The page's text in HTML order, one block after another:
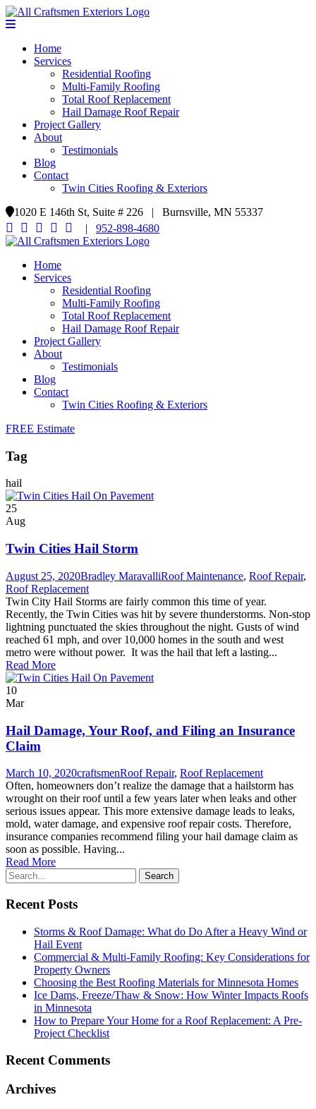
Home
Services
Residential Roofing
Multi-Family Roofing
Total Roof Replacement
Hail Damage Roof Repair
Project Gallery
About
Testimonials
Blog
Contact
Twin Cities Roofing & Exteriors
1020 E 146th St, Suite # 226 | Burnsville, MN 55337
| 952-898-4680
Home
Services
Residential Roofing
Multi-Family Roofing
Total Roof Replacement
Hail Damage Roof Repair
Project Gallery
About
Testimonials
Blog
Contact
Twin Cities Roofing & Exteriors
FREE Estimate
Tag
hail
25
Aug
Twin Cities Hail Storm
August 25, 2020Bradley MaravalliRoof Maintenance, Roof Repair,
Roof Replacement
Twin City Hail Storms are fairly common this time of year.
Recently, the Twin Cities was hit by severe thunderstorms. Non-stop
lightning punctuated the skies throughout the night. Gusts of wind
reached 61 mph, and over 10,000 homes in the south and west
metro were without power. It was the hail that left a lasting...
Read More
10
Mar
Hail Damage, Your Roof, and Filing an Insurance
Claim
March 10, 2020craftsmenRoof Repair, Roof Replacement
Often, homeowners don’t realize the damage that a hailstorm has
wrought on their roof until a few years later when leaks and other
serious issues appear. This more extensive damage leads to leaks,
mold, water damage, and expensive roof repair costs. Therefore,
insurance companies recommend filing your hail damage claim as
soon as possible. Having...
Read More
Recent Posts
Storms & Roof Damage: What do Do After a Heavy Wind or
Hail Event
Commercial & Multi-Family Roofing: Key Considerations for
Property Owners
Choosing the Best Roofing Materials for Minnesota Homes
Ice Dams, Freeze/Thaw & Snow: How Winter Impacts Roofs
in Minnesota
How to Prepare Your Home for a Roof Replacement: A Pre-
Project Checklist
Recent Comments
Archives